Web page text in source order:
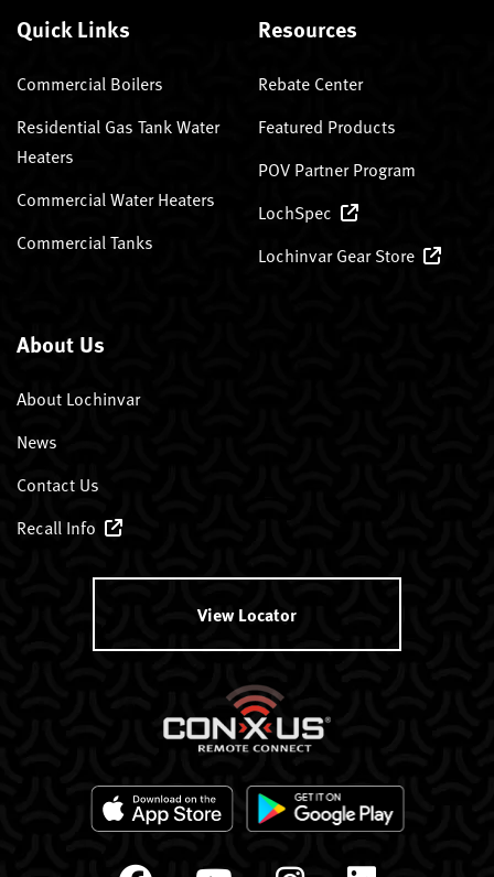
Quick Links
Commercial Boilers
Residential Gas Tank Water
Heaters
Commercial Water Heaters
Commercial Tanks
Resources
Rebate Center
Featured Products
POV Partner Program
LochSpec
Lochinvar Gear Store
About Us
About Lochinvar
News
Contact Us
Recall Info
View Locator